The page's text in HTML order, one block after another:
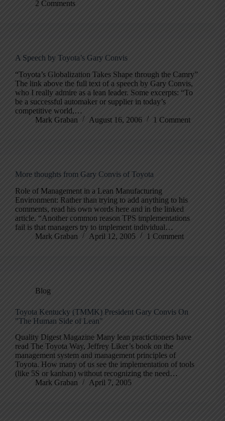
2 Comments
A Speech by Toyota’s Gary Convis
“Toyota’s Globalization Takes Shape through the Camry”
The link above the full text of a speech by Gary Convis,
who I really admire as a lean leader. Some excerpts: “To
be a successful automaker or supplier in today’s
competitive world,…
Mark Graban
August 16, 2006 1 Comment
More thoughts from Gary Convis of Toyota
Role of Management in a Lean Manufacturing
Environment: Rather than trying to add anything to his
comments, read his own words here and in the linked
article. “Another common reason TPS implementations
fail is that managers try to implement individual…
Mark Graban
April 12, 2005 1 Comment
Blog
Toyota Kentucky (TMMK) President Gary Convis On
"The Human Side of Lean"
Quality Digest Magazine Many lean practictioners have
read The Toyota Way, Jeffrey Liker’s book on the
management system and management principles of
Toyota. How many of us see the implementation of tools
(like 5S or kanban) without recognizing the need…
Mark Graban
April 7, 2005